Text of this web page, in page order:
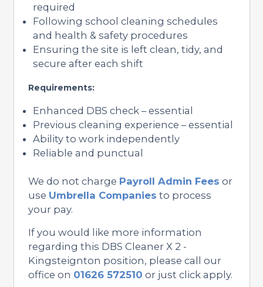
required
Following school cleaning schedules
and health & safety procedures
Ensuring the site is left clean, tidy, and
secure after each shift
Requirements:
Enhanced DBS check – essential
Previous cleaning experience – essential
Ability to work independently
Reliable and punctual
We do not charge Payroll Admin Fees or
use Umbrella Companies to process
your pay.
If you would like more information
regarding this DBS Cleaner X 2 -
Kingsteignton position, please call our
office on 01626 572510 or just click apply.